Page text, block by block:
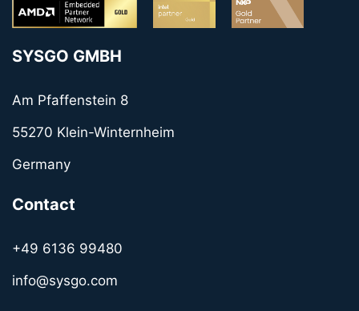
SYSGO GMBH
Am Pfaffenstein 8
55270 Klein-Winternheim
Germany
Contact
+49 6136 99480
info@sysgo.com